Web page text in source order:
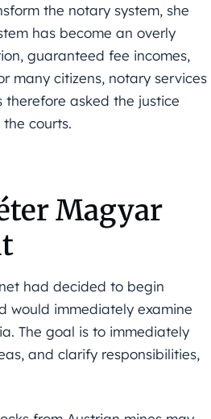
the notary system, she
has become an overly
guaranteed fee incomes,
many citizens, notary services
asked the justice
courts.
Magyar
had decided to begin
would immediately examine
The goal is to immediately
and clarify responsibilities,